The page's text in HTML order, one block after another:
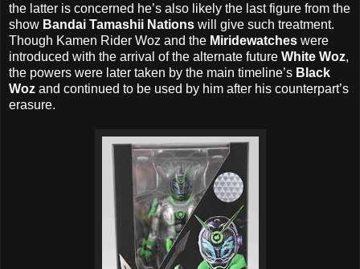
the latter is concerned he’s also likely the last figure from the
show Bandai Tamashii Nations will give such treatment.
Though Kamen Rider Woz and the Miridewatches were
introduced with the arrival of the alternate future White Woz,
the powers were later taken by the main timeline’s Black
Woz and continued to be used by him after his counterpart’s
erasure.